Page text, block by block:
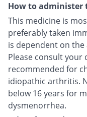
How to administer
This medicine is
preferably taken
is dependent on
Please consult
recommended for
idiopathic arthritis.
below 16 years for
dysmenorrhea.